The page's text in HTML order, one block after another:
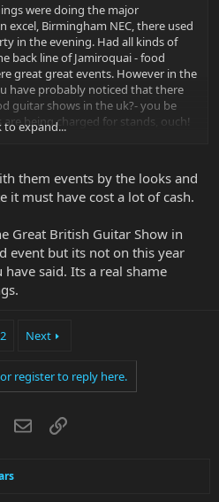
were doing the major
excel, Birmingham NEC, there used
in the evening. Had all kinds of
back line of Jamiroquai - food
great great events. However in the
have probably noticed that there
guitar shows in the uk?- you be
being charged for stands, ouch!
(and photos).
to expand...
them events by the looks and
it must have cost a lot of cash.
Great British Guitar Show in
event but its not on this year
said. Its a real shame
2 Next
register to reply here.
RedditEmailLink